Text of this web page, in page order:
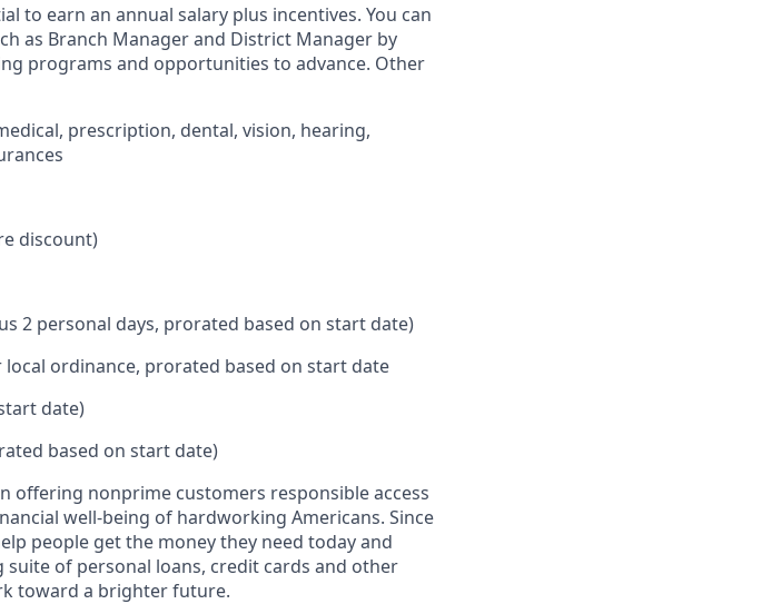
to earn an annual salary plus incentives. You can
as Branch Manager and District Manager by
programs and opportunities to advance. Other
prescription, dental, vision, hearing,
discount)
2 personal days, prorated based on start date)
ordinance, prorated based on start date
date)
based on start date)
offering nonprime customers responsible access
well-being of hardworking Americans. Since
people get the money they need today and
of personal loans, credit cards and other
toward a brighter future.